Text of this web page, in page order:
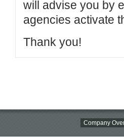
will advise you by
agencies activate
Thank you!
Company